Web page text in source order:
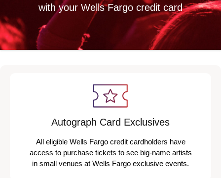
with your Wells Fargo credit card
Autograph Card Exclusives
All eligible Wells Fargo credit cardholders have
access to purchase tickets to see big-name artists
in small venues at Wells Fargo exclusive events.